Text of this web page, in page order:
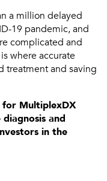
a million delayed
19 pandemic, and
complicated and
where accurate
treatment and saving
for MultiplexDX
and
in the